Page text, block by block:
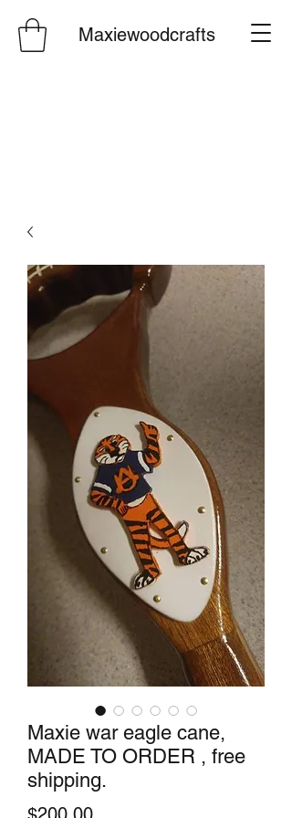
Maxiewoodcrafts
Maxie war eagle cane,
MADE TO ORDER , free
shipping.
Price